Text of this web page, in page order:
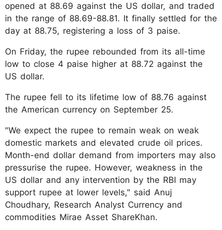
opened at 88.69 against the US dollar, and traded
in the range of 88.69-88.81. It finally settled for the
day at 88.75, registering a loss of 3 paise.
On Friday, the rupee rebounded from its all-time
low to close 4 paise higher at 88.72 against the
US dollar.
The rupee fell to its lifetime low of 88.76 against
the American currency on September 25.
"We expect the rupee to remain weak on weak
domestic markets and elevated crude oil prices.
Month-end dollar demand from importers may also
pressurise the rupee. However, weakness in the
US dollar and any intervention by the RBI may
support rupee at lower levels," said Anuj
Choudhary, Research Analyst Currency and
commodities Mirae Asset ShareKhan.